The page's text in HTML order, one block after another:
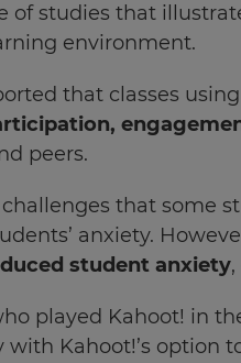
of studies that
environment.
that classes
peers.
that some
anxiety.
student anxiety
played Kahoot! in
with Kahoot!’s option